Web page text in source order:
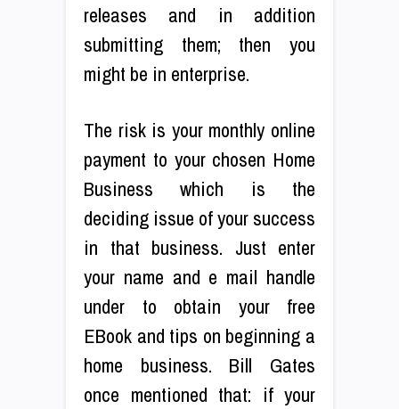
releases and in addition
submitting them; then you
might be in enterprise.
The risk is your monthly online
payment to your chosen Home
Business which is the
deciding issue of your success
in that business. Just enter
your name and e mail handle
under to obtain your free
EBook and tips on beginning a
home business. Bill Gates
once mentioned that: if your